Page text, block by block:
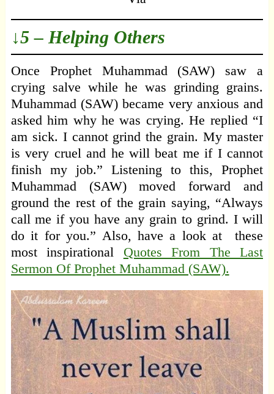
↓5 – Helping Others
Once Prophet Muhammad (SAW) saw a
crying salve while he was grinding grains.
Muhammad (SAW) became very anxious and
asked him why he was crying. He replied “I
am sick. I cannot grind the grain. My master
is very cruel and he will beat me if I cannot
finish my job.” Listening to this, Prophet
Muhammad (SAW) moved forward and
ground the rest of the grain saying, “Always
call me if you have any grain to grind. I will
do it for you.” Also, have a look at these
most inspirational Quotes From The Last
Sermon Of Prophet Muhammad (SAW).